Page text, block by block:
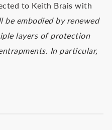
to Keith Brais with
be embodied by renewed
layers of protection
In particular,